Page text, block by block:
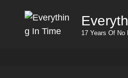
17 Years Of No